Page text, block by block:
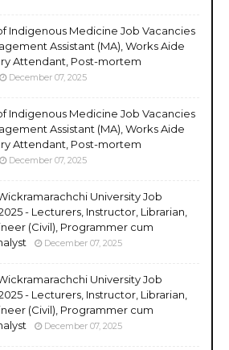
Indigenous Medicine Job Vacancies
Assistant (MA), Works Aide
Attendant, Post-mortem
December 07, 2025
Indigenous Medicine Job Vacancies
Assistant (MA), Works Aide
Attendant, Post-mortem
December 07, 2025
University Job
- Lecturers, Instructor, Librarian,
(Civil), Programmer cum
December 07, 2025
University Job
- Lecturers, Instructor, Librarian,
(Civil), Programmer cum
December 07, 2025